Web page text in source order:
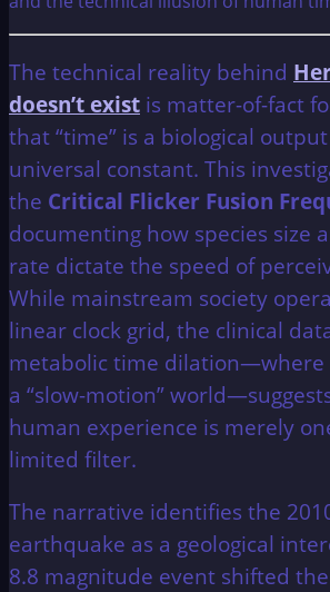
The technical reality behind
doesn’t exist is matter-of-fact
that “time” is a biological
universal constant. This
the Critical Flicker Fusion
documenting how species size
rate dictate the speed of
While mainstream society
linear clock grid, the clinical
metabolic time dilation—where
a “slow-motion”
human experience is merely
limited filter.
The narrative identifies the
earthquake as a geological
8.8 magnitude event shifted the